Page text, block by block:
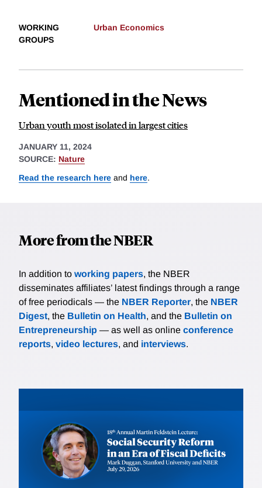
WORKING
GROUPS
Urban Economics
Mentioned in the News
Urban youth most isolated in largest cities
JANUARY 11, 2024
SOURCE: Nature
Read the research here and here.
More from the NBER
In addition to working papers, the NBER
disseminates affiliates’ latest findings through a range
of free periodicals — the NBER Reporter, the NBER
Digest, the Bulletin on Health, and the Bulletin on
Entrepreneurship — as well as online conference
reports, video lectures, and interviews.